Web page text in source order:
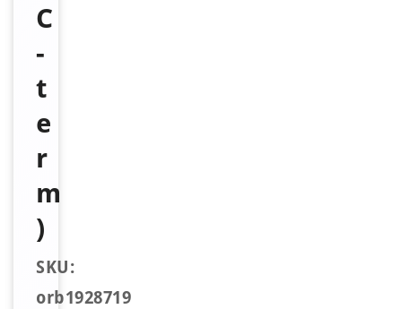
C
-
t
e
r
m
)
SKU:
orb1928719